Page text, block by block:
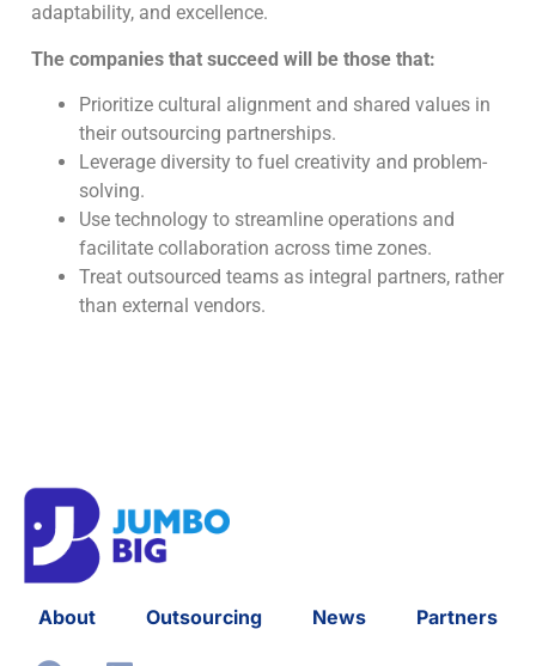
adaptability, and excellence.
The companies that succeed will be those that:
Prioritize cultural alignment and shared values in
their outsourcing partnerships.
Leverage diversity to fuel creativity and problem-
solving.
Use technology to streamline operations and
facilitate collaboration across time zones.
Treat outsourced teams as integral partners, rather
than external vendors.
About Outsourcing News Partners